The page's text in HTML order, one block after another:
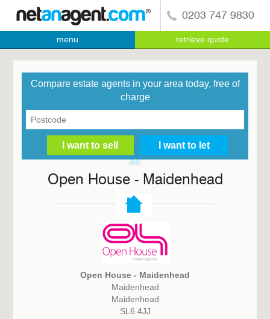
0203 747 9830
menu retrieve quote
Compare estate agents in your area today, free of
charge
Open House - Maidenhead
Open House - Maidenhead
Maidenhead
Maidenhead
SL6 4JJ